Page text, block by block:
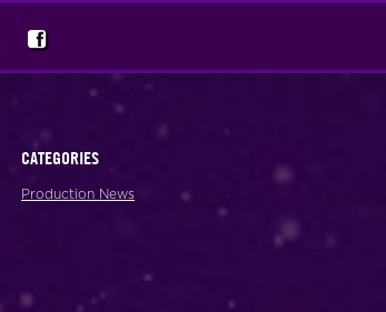
CATEGORIES
Production News